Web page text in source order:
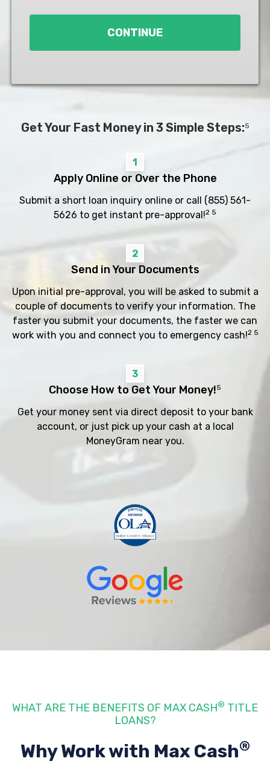
*
CONTINUE
Get Your Fast Money in 3 Simple Steps:5
1
Apply Online or Over the Phone
Submit a short loan inquiry online or call (855) 561-
5626 to get instant pre-approval!2 5
2
Send in Your Documents
Upon initial pre-approval, you will be asked to submit a
couple of documents to verify your information. The
faster you submit your documents, the faster we can
work with you and connect you to emergency cash!2 5
3
Choose How to Get Your Money!5
Get your money sent via direct deposit to your bank
account, or just pick up your cash at a local
MoneyGram near you.
WHAT ARE THE BENEFITS OF MAX CASH® TITLE
LOANS?
Why Work with Max Cash®